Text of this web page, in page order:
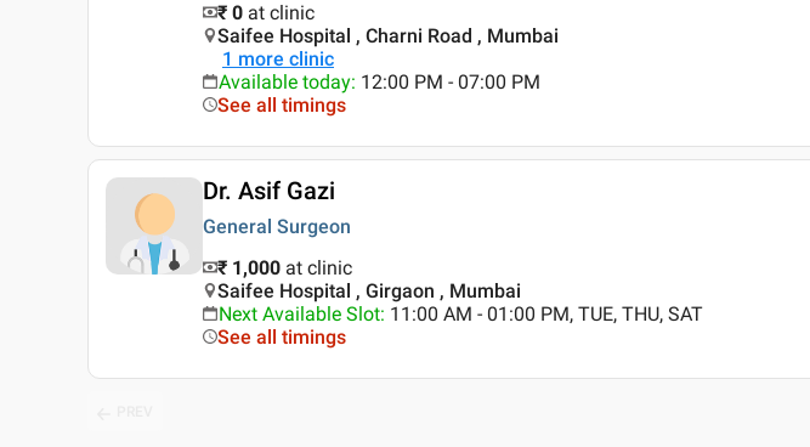
₹ 0 at clinic
Saifee Hospital , Charni Road , Mumbai
1 more clinic
Available today: 12:00 PM - 07:00 PM
See all timings
Dr. Asif Gazi
General Surgeon
₹ 1,000 at clinic
Saifee Hospital , Girgaon , Mumbai
Next Available Slot: 11:00 AM - 01:00 PM, TUE, THU, SAT
See all timings